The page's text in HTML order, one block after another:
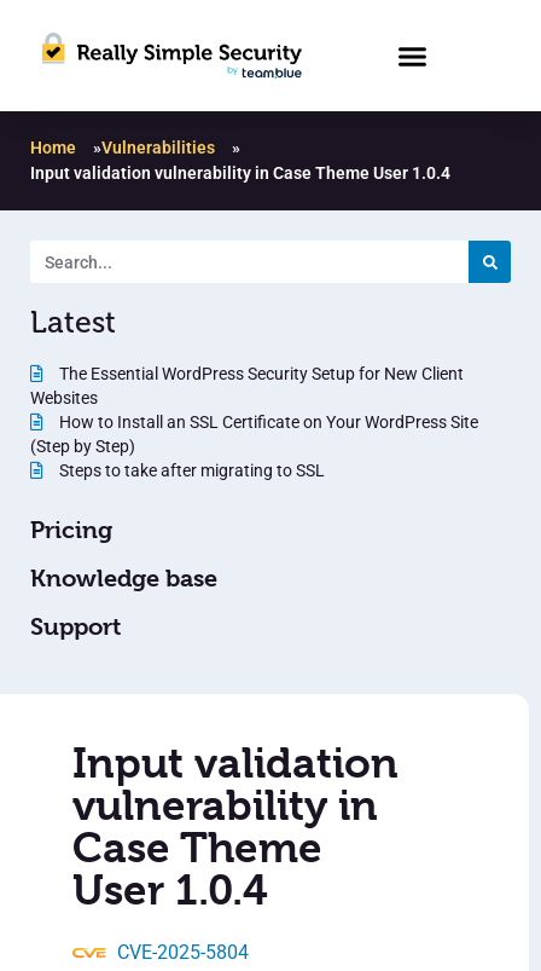
Home »Vulnerabilities
»
Input validation vulnerability in Case Theme User 1.0.4
Latest
The Essential WordPress Security Setup for New Client
Websites
How to Install an SSL Certificate on Your WordPress Site
(Step by Step)
Steps to take after migrating to SSL
Pricing
Knowledge base
Support
Input validation
vulnerability in
Case Theme
User 1.0.4
CVE-2025-5804